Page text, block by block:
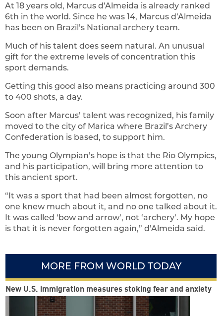
At 18 years old, Marcus d’Almeida is already ranked
6th in the world. Since he was 14, Marcus d’Almeida
has been on Brazil’s National archery team.
Much of his talent does seem natural. An unusual
gift for the extreme levels of concentration this
sport demands.
Getting this good also means practicing around 300
to 400 shots, a day.
Soon after Marcus’ talent was recognized, his family
moved to the city of Marica where Brazil’s Archery
Confederation is based, to support him.
The young Olympian’s hope is that the Rio Olympics,
and his participation, will bring more attention to
this ancient sport.
“It was a sport that had been almost forgotten, no
one knew much about it, and no one talked about it.
It was called ‘bow and arrow’, not ‘archery’. My hope
is that it is never forgotten again,” d’Almeida said.
MORE FROM WORLD TODAY
New U.S. immigration measures stoking fear and anxiety